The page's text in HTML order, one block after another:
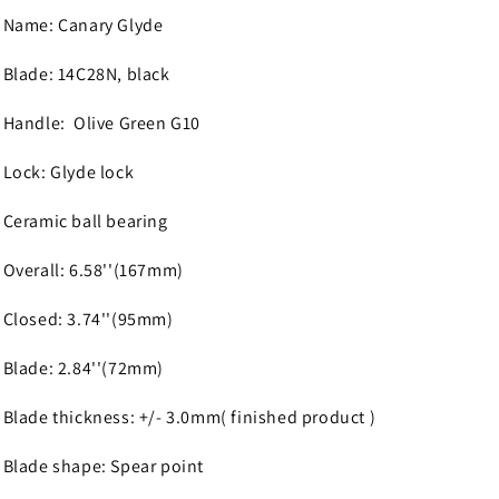
Name: Canary Glyde
Blade: 14C28N, black
Handle: Olive Green G10
Lock: Glyde lock
Ceramic ball bearing
Overall: 6.58''(167mm)
Closed: 3.74''(95mm)
Blade: 2.84''(72mm)
Blade thickness: +/- 3.0mm( finished product )
Blade shape: Spear point